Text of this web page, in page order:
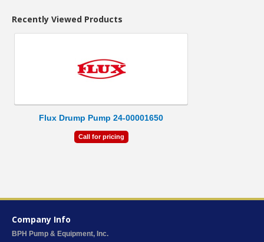
Recently Viewed Products
Flux Drump Pump 24-00001650
Call for pricing
Company Info
BPH Pump & Equipment, Inc.